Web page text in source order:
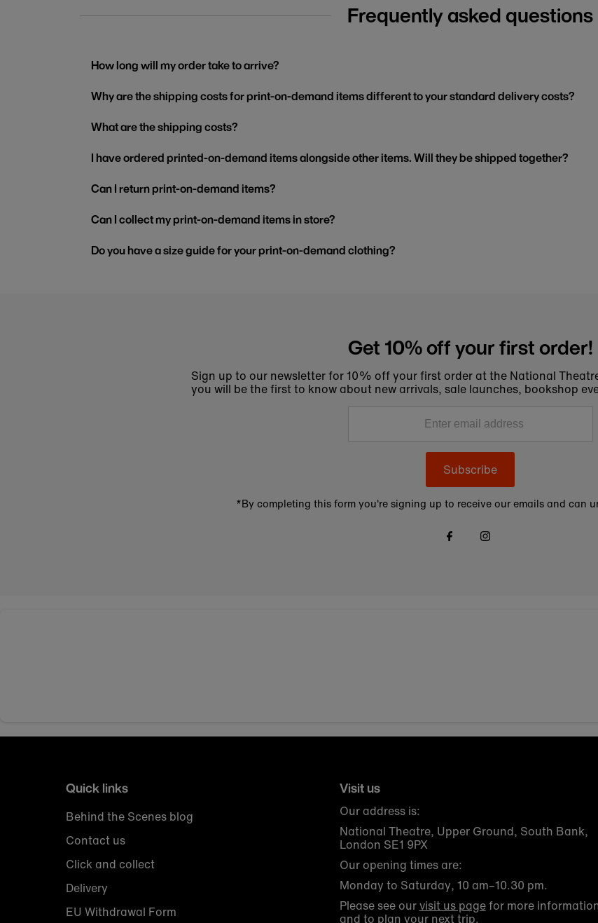
Frequently asked questions
How long will my order take to arrive?
Why are the shipping costs for print-on-demand items different to your standard delivery costs?
What are the shipping costs?
I have ordered printed-on-demand items alongside other items. Will they be shipped together?
Can I return print-on-demand items?
Can I collect my print-on-demand items in store?
Do you have a size guide for your print-on-demand clothing?
Get 10% off your first order!
Sign up to our newsletter for 10% off your first order at the National
you will be the first to know about new arrivals, sale launches, bookshop
Subscribe
*By completing this form you're signing up to receive our emails and can
Quick links
Behind the Scenes blog
Contact us
Click and collect
Delivery
EU Withdrawal Form
Visit us
Our address is:
National Theatre, Upper Ground, South Bank,
London SE1 9PX
Our opening times are:
Monday to Saturday, 10 am–10.30 pm.
Please see ourvisit us pagefor more
and to plan your next trip.